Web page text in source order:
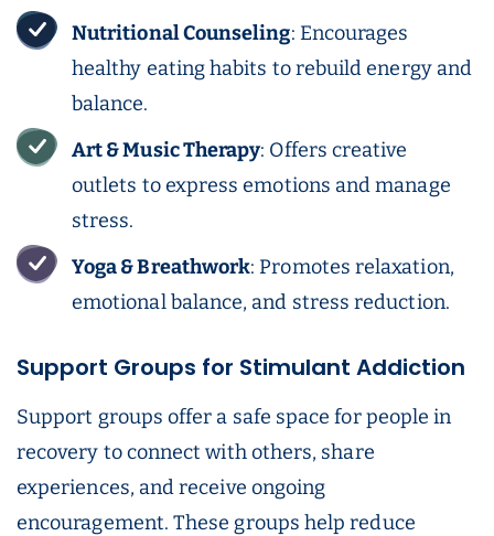
Nutritional Counseling: Encourages
healthy eating habits to rebuild energy and
balance.
Art & Music Therapy: Offers creative
outlets to express emotions and manage
stress.
Yoga & Breathwork: Promotes relaxation,
emotional balance, and stress reduction.
Support Groups for Stimulant Addiction
Support groups offer a safe space for people in
recovery to connect with others, share
experiences, and receive ongoing
encouragement. These groups help reduce